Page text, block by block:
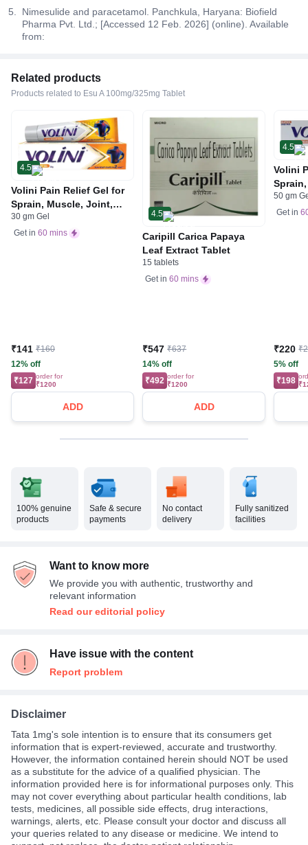
Nimesulide and paracetamol. Panchkula, Haryana: Biofield
Pharma Pvt. Ltd.; [Accessed 12 Feb. 2026] (online). Available
from:
Related products
Products related to Esu A 100mg/325mg Tablet
4.5
Volini Pain Relief Gel for
Sprain, Muscle, Joint,
Neck & Low Back Pain |
Bone, Joint & Muscle
30 gm Gel
Get in 60 mins
₹141 ₹160
12% off
₹127 order for
₹1200
ADD
4.5
Caripill Carica Papaya
Leaf Extract Tablet
15 tablets
Get in 60 mins
₹547 ₹637
14% off
₹492 order for
₹1200
ADD
4.5
Volini
Neck
Bone,
50 gm
Get in
₹220
5% off
₹198
100% genuine
products
Safe & secure
payments
No contact
delivery
Fully sanitized
facilities
Want to know more
We provide you with authentic, trustworthy and
relevant information
Read our editorial policy
Have issue with the content
Report problem
Disclaimer
Tata 1mg's sole intention is to ensure that its consumers get
information that is expert-reviewed, accurate and trustworthy.
However, the information contained herein should NOT be used
as a substitute for the advice of a qualified physician. The
information provided here is for informational purposes only. This
may not cover everything about particular health conditions, lab
tests, medicines, all possible side effects, drug interactions,
warnings, alerts, etc. Please consult your doctor and discuss all
your queries related to any disease or medicine. We intend to